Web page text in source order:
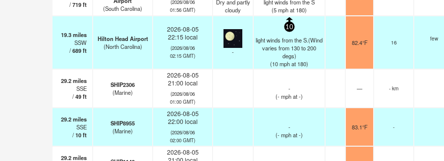
/719ft
(South Carolina)
(2026/08/06
01:56 GMT)
Dry and partly
cloudy
light winds from the S
(5mphat 180)
19.3miles
SSW
/689ft
Hilton Head Airport
(North Carolina)
2026-08-05
22:15 local
(2026/08/06
02:15 GMT)
-
10
light winds from the S.(Wind
varies from 130 to 200
degs)
(10mphat 180)
82.4°F 16
few
29.2miles
SSE
/49ft
SHIP2306
(Marine)
2026-08-05
21:00 local
(2026/08/06
01:00 GMT)
-
(-mphat -)
— - km
29.2miles
SSE
/10ft
SHIP8955
(Marine)
2026-08-05
22:00 local
(2026/08/06
02:00 GMT)
-
(-mphat -)
83.1°F -
29.2miles
2026-08-05